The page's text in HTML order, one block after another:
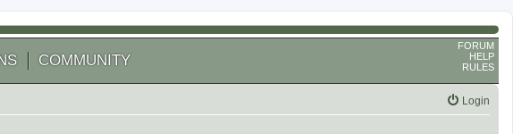
COMMUNITY
FORUM
HELP
RULES
Login